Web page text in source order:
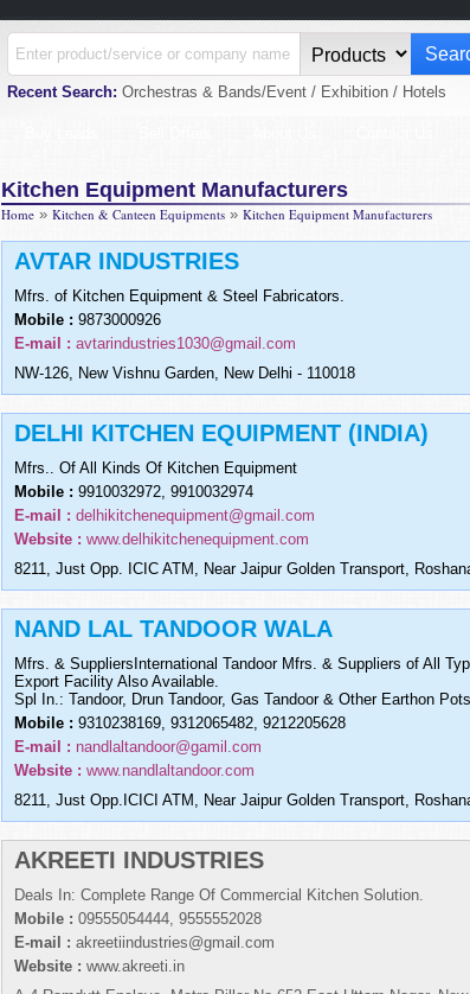
Recent Search: Orchestras & Bands/Event / Exhibition / Hotels
Kitchen Equipment Manufacturers
Home » Kitchen & Canteen Equipments » Kitchen Equipment Manufacturers
AVTAR INDUSTRIES
Mfrs. of Kitchen Equipment & Steel Fabricators.
Mobile : 9873000926
E-mail : avtarindustries1030@gmail.com
NW-126, New Vishnu Garden, New Delhi - 110018
DELHI KITCHEN EQUIPMENT (INDIA)
Mfrs.. Of All Kinds Of Kitchen Equipment
Mobile : 9910032972, 9910032974
E-mail : delhikitchenequipment@gmail.com
Website : www.delhikitchenequipment.com
8211, Just Opp. ICIC ATM, Near Jaipur Golden Transport,
NAND LAL TANDOOR WALA
Mfrs. & SuppliersInternational Tandoor Mfrs. & Suppliers of All
Export Facility Also Available.
Spl In.: Tandoor, Drun Tandoor, Gas Tandoor & Other Earthon
Mobile : 9310238169, 9312065482, 9212205628
E-mail : nandlaltandoor@gamil.com
Website : www.nandlaltandoor.com
8211, Just Opp.ICICI ATM, Near Jaipur Golden Transport,
AKREETI INDUSTRIES
Deals In: Complete Range Of Commercial Kitchen Solution.
Mobile : 09555054444, 9555552028
E-mail : akreetiindustries@gmail.com
Website : www.akreeti.in